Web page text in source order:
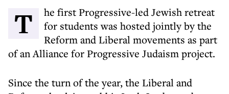
The first Progressive-led Jewish retreat
for students was hosted jointly by the
Reform and Liberal movements as part
of an Alliance for Progressive Judaism project.
Since the turn of the year, the Liberal and